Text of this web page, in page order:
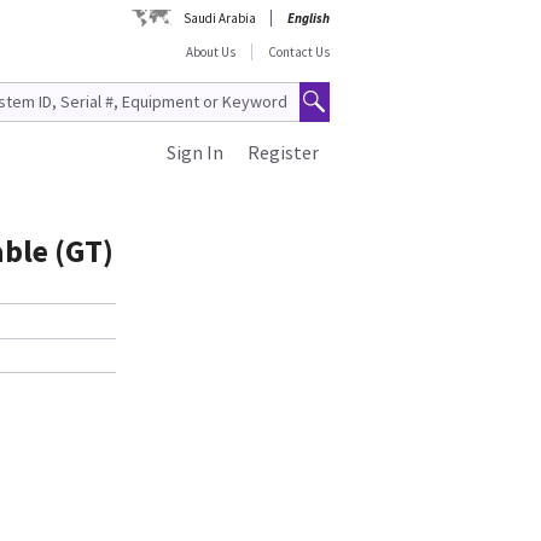
Saudi Arabia
English
About Us
Contact Us
Register
Sign In
(GT)